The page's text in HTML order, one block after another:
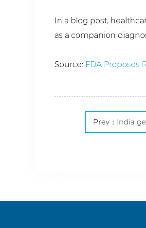
In a blog post,
as a companion
Source: FDA Proposes
Prev： India